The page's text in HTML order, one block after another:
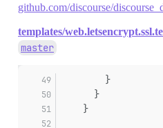
github.com/discourse/
templates/
master
        }
      }
    }